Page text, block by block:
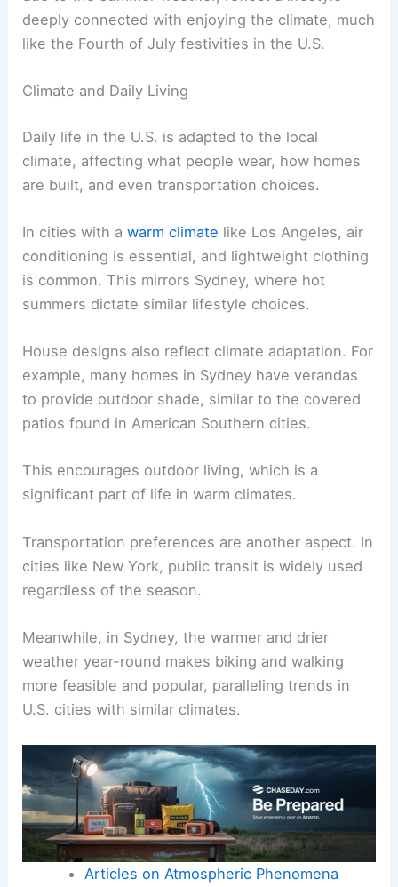
deeply connected with enjoying the climate, much
like the Fourth of July festivities in the U.S.
Climate and Daily Living
Daily life in the U.S. is adapted to the local
climate, affecting what people wear, how homes
are built, and even transportation choices.
In cities with awarm climate like Los Angeles, air
conditioning is essential, and lightweight clothing
is common. This mirrors Sydney, where hot
summers dictate similar lifestyle choices.
House designs also reflect climate adaptation. For
example, many homes in Sydney have verandas
to provide outdoor shade, similar to the covered
patios found in American Southern cities.
This encourages outdoor living, which is a
significant part of life in warm climates.
Transportation preferences are another aspect. In
cities like New York, public transit is widely used
regardless of the season.
Meanwhile, in Sydney, the warmer and drier
weather year-round makes biking and walking
more feasible and popular, paralleling trends in
U.S. cities with similar climates.
Articles on Atmospheric Phenomena